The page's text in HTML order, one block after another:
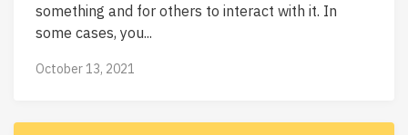
something and for others to interact with it. In
some cases, you...
October 13, 2021